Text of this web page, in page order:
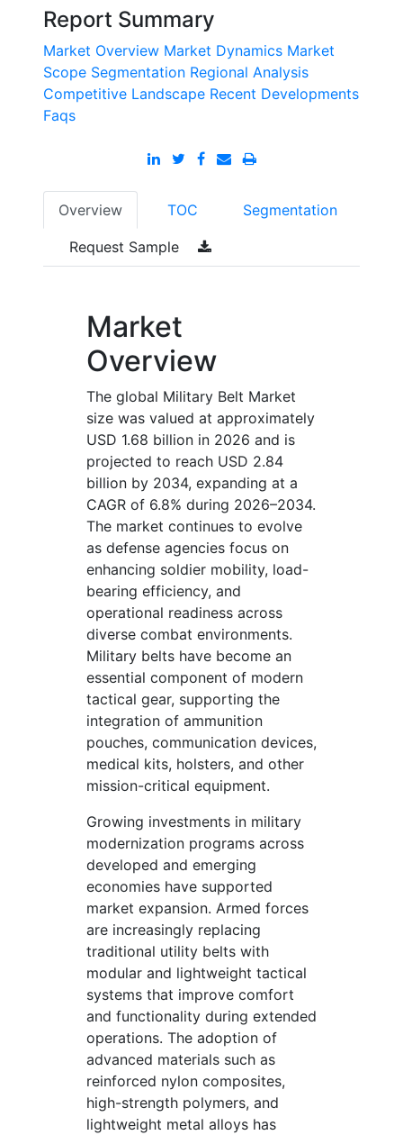
Report Summary
Market Overview Market Dynamics Market
Scope Segmentation Regional Analysis
Competitive Landscape Recent Developments
Faqs
Overview TOC Segmentation
Request Sample
Market
Overview
The global Military Belt Market
size was valued at approximately
USD 1.68 billion in 2026 and is
projected to reach USD 2.84
billion by 2034, expanding at a
CAGR of 6.8% during 2026–2034.
The market continues to evolve
as defense agencies focus on
enhancing soldier mobility, load-
bearing efficiency, and
operational readiness across
diverse combat environments.
Military belts have become an
essential component of modern
tactical gear, supporting the
integration of ammunition
pouches, communication devices,
medical kits, holsters, and other
mission-critical equipment.
Growing investments in military
modernization programs across
developed and emerging
economies have supported
market expansion. Armed forces
are increasingly replacing
traditional utility belts with
modular and lightweight tactical
systems that improve comfort
and functionality during extended
operations. The adoption of
advanced materials such as
reinforced nylon composites,
high-strength polymers, and
lightweight metal alloys has